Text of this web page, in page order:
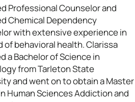
Professional Counselor and
Chemical Dependency
with extensive experience in
of behavioral health. Clarissa
a Bachelor of Science in
from Tarleton State
and went on to obtain a Master
Human Sciences Addiction and